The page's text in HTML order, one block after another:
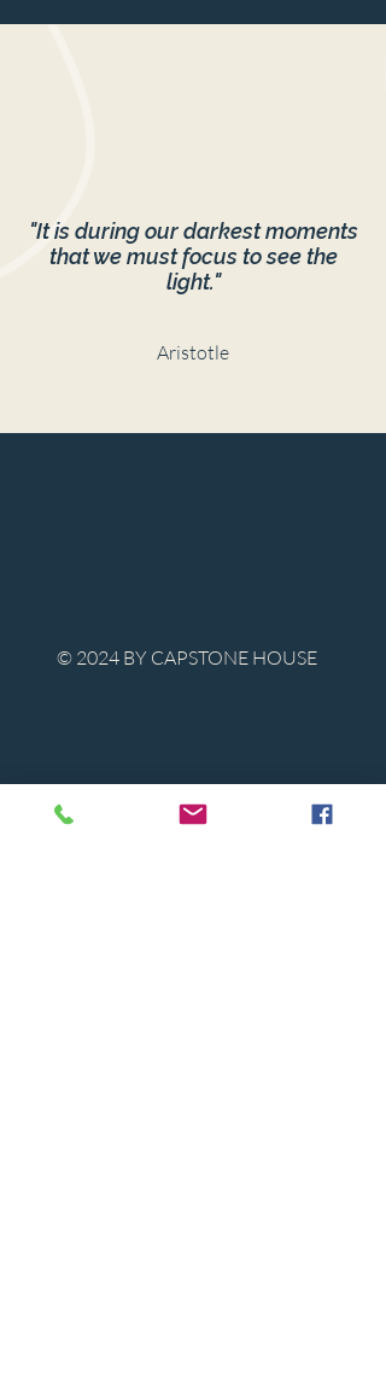
"It is during our darkest moments
that we must focus to see the
light."
Aristotle
© 2024 BY CAPSTONE HOUSE
Contact Us